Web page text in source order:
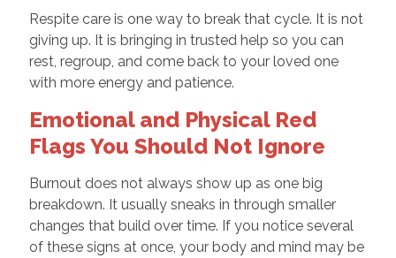
Respite care is one way to break that cycle. It is not
giving up. It is bringing in trusted help so you can
rest, regroup, and come back to your loved one
with more energy and patience.
Emotional and Physical Red
Flags You Should Not Ignore
Burnout does not always show up as one big
breakdown. It usually sneaks in through smaller
changes that build over time. If you notice several
of these signs at once, your body and mind may be